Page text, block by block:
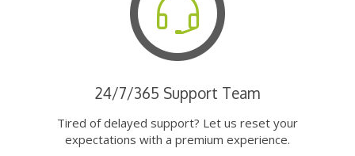
24/7/365 Support Team
Tired of delayed support? Let us reset your
expectations with a premium experience.